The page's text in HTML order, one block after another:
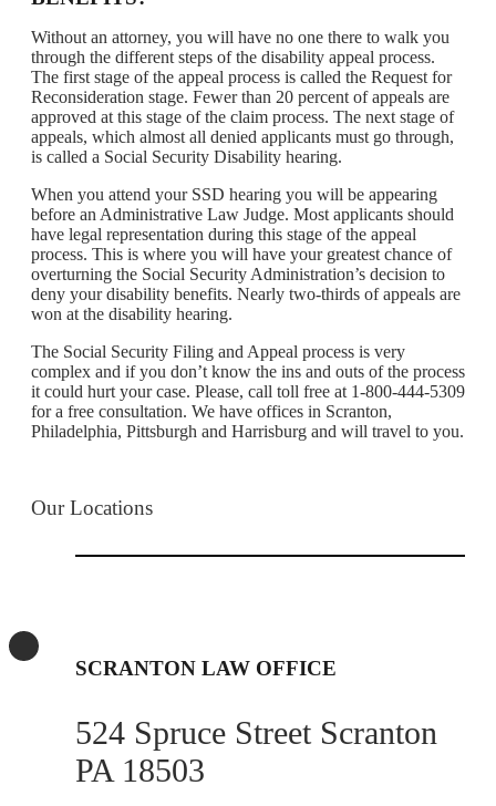
Without an attorney, you will have no one there to walk you
through the different steps of the disability appeal process.
The first stage of the appeal process is called the Request for
Reconsideration stage. Fewer than 20 percent of appeals are
approved at this stage of the claim process. The next stage of
appeals, which almost all denied applicants must go through,
is called a Social Security Disability hearing.
When you attend your SSD hearing you will be appearing
before an Administrative Law Judge. Most applicants should
have legal representation during this stage of the appeal
process. This is where you will have your greatest chance of
overturning the Social Security Administration’s decision to
deny your disability benefits. Nearly two-thirds of appeals are
won at the disability hearing.
The Social Security Filing and Appeal process is very
complex and if you don’t know the ins and outs of the process
it could hurt your case. Please, call toll free at 1-800-444-5309
for a free consultation. We have offices in Scranton,
Philadelphia, Pittsburgh and Harrisburg and will travel to you.
Our Locations
SCRANTON LAW OFFICE
524 Spruce Street Scranton
PA 18503